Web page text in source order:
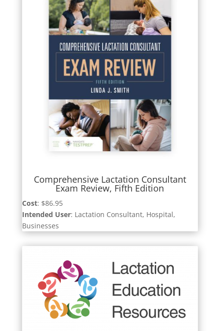
Comprehensive Lactation Consultant
Exam Review, Fifth Edition
Cost: $86.95
Intended User: Lactation Consultant, Hospital,
Businesses